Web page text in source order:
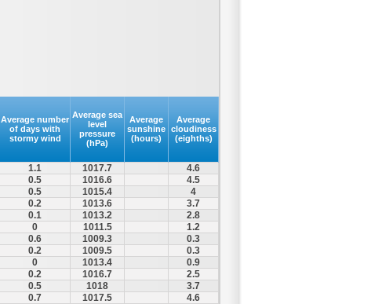
Average number
of days with
stormy wind
Average sea
level
pressure
(hPa)
Average
sunshine
(hours)
Average
cloudiness
(eighths)
1.1 1017.7
4.6
0.5 1016.6
4.5
0.5 1015.4
4
0.2 1013.6
3.7
0.1 1013.2
2.8
0 1011.5
1.2
0.6 1009.3
0.3
0.2 1009.5
0.3
0 1013.4
0.9
0.2 1016.7
2.5
0.5 1018
3.7
0.7 1017.5 4.6